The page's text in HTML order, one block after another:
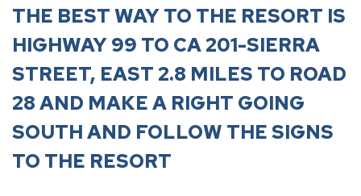
THE BEST WAY TO THE RESORT IS
HIGHWAY 99 TO CA 201-SIERRA
STREET, EAST 2.8 MILES TO ROAD
28 AND MAKE A RIGHT GOING
SOUTH AND FOLLOW THE SIGNS
TO THE RESORT